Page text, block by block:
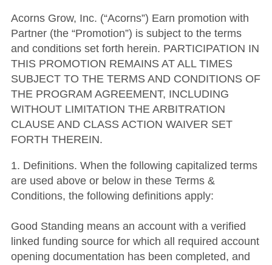
Acorns Grow, Inc. (“Acorns”) Earn promotion with
Partner (the “Promotion”) is subject to the terms
and conditions set forth herein. PARTICIPATION IN
THIS PROMOTION REMAINS AT ALL TIMES
SUBJECT TO THE TERMS AND CONDITIONS OF
THE PROGRAM AGREEMENT, INCLUDING
WITHOUT LIMITATION THE ARBITRATION
CLAUSE AND CLASS ACTION WAIVER SET
FORTH THEREIN.
1. Definitions. When the following capitalized terms
are used above or below in these Terms &
Conditions, the following definitions apply:
Good Standing means an account with a verified
linked funding source for which all required account
opening documentation has been completed, and